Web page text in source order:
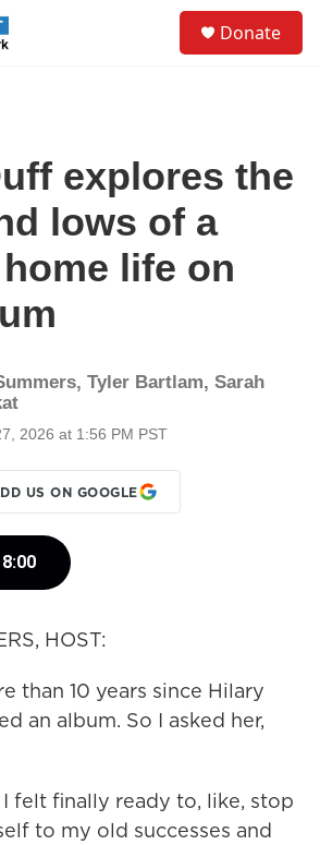
Donate
explores the
lows of a
life on
, Tyler Bartlam, Sarah
2026 at 1:56 PM PST
US ON GOOGLE
8:00
HOST:
than 10 years since Hilary
an album. So I asked her,
I felt finally ready to, like, stop
to my old successes and